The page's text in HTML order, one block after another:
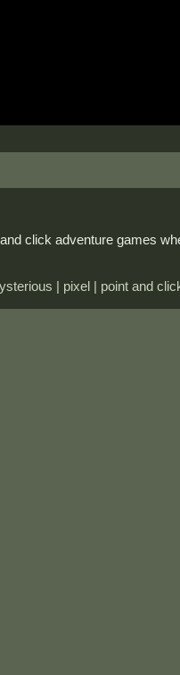
click adventure games
| pixel | point and